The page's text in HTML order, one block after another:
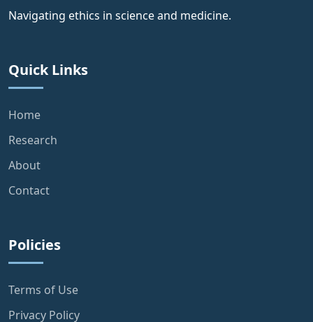
Navigating ethics in science and medicine.
Quick Links
Home
Research
About
Contact
Policies
Terms of Use
Privacy Policy